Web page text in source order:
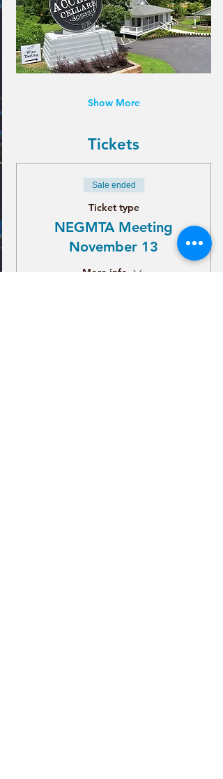
Show More
Tickets
Sale ended
Ticket type
NEGMTA Meeting
November 13
More info